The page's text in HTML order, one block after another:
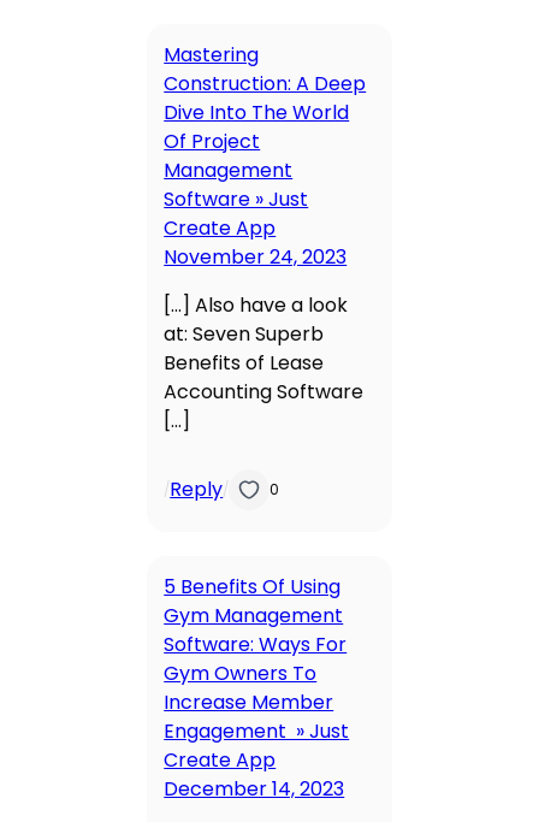
Mastering
Construction: A Deep
Dive Into The World
Of Project
Management
Software » Just
Create App
November 24, 2023
[…] Also have a look
at: Seven Superb
Benefits of Lease
Accounting Software
[…]
/Reply/ 0
5 Benefits Of Using
Gym Management
Software: Ways For
Gym Owners To
Increase Member
Engagement » Just
Create App
December 14, 2023